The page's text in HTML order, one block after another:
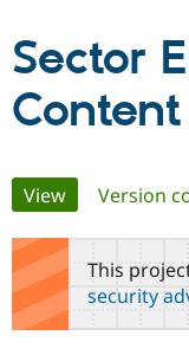
Partners &
Community
Support
Get Started
Sector
Content
Primary
tabs
View(active tab)
Version
This
security